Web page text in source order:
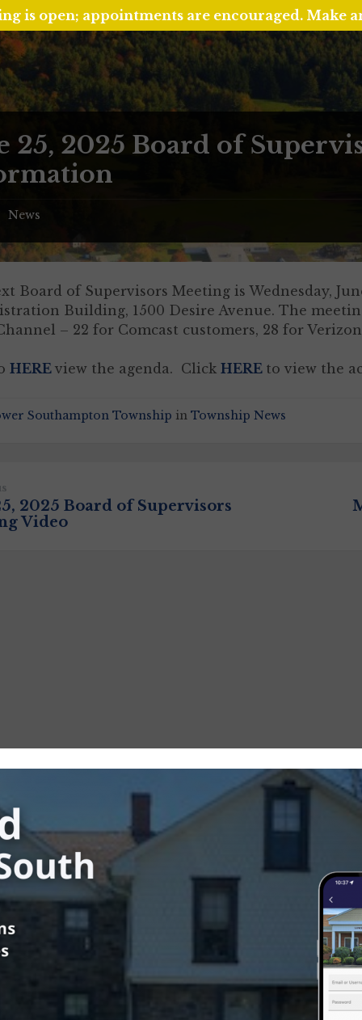
is open; appointments are encouraged. Make
25, 2025 Board of
News
Board of Supervisors Meeting is Wednesday,
Building, 1500 Desire Avenue. The
– 22 for Comcast customers, 28 for
HERE view the agenda. ClickHERE to view the
Southampton Township inTownship News
2025 Board of Supervisors
Video